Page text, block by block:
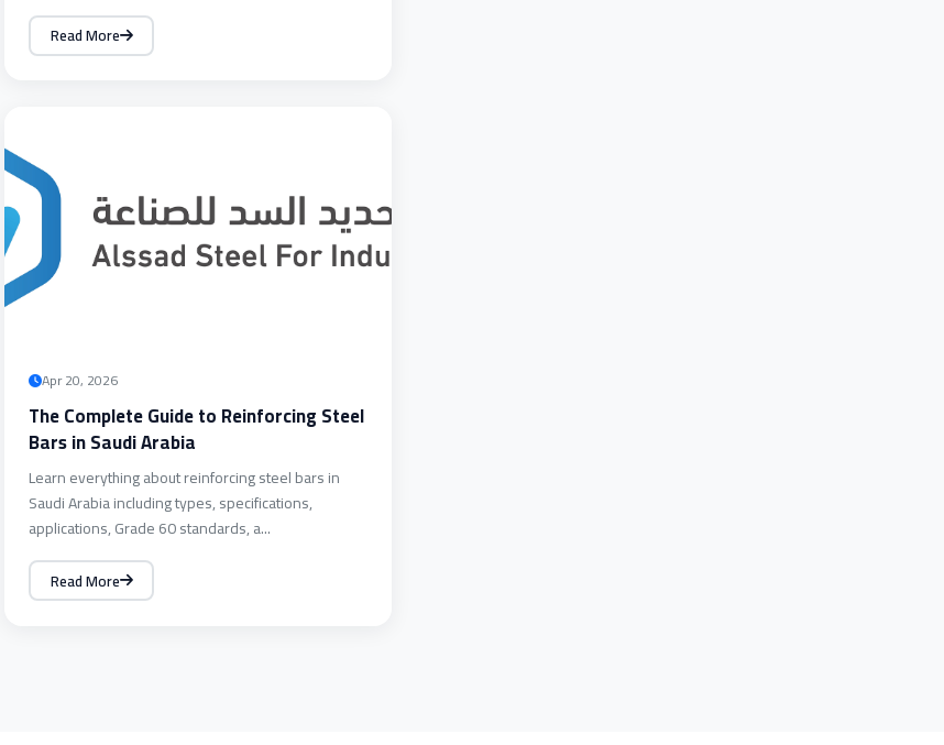
Read More
MATERIALS
Apr 20, 2026
The Complete Guide to Reinforcing Steel
Bars in Saudi Arabia
Learn everything about reinforcing steel bars in
Saudi Arabia including types, specifications,
applications, Grade 60 standards, a...
Read More